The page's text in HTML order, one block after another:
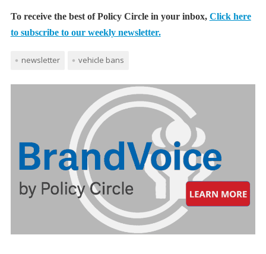
To receive the best of Policy Circle in your inbox, Click here
to subscribe to our weekly newsletter.
newsletter vehicle bans